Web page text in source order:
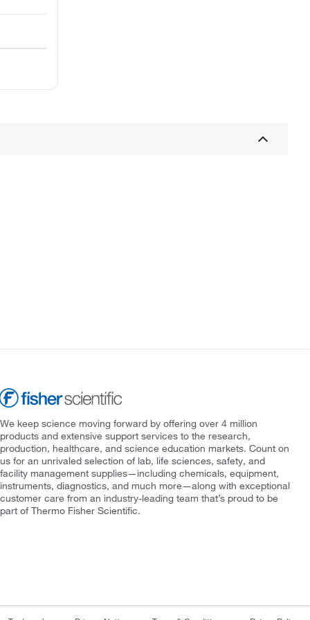
We keep science moving forward by offering over 4 million
products and extensive support services to the research,
production, healthcare, and science education markets. Count on
us for an unrivaled selection of lab, life sciences, safety, and
facility management supplies—including chemicals, equipment,
instruments, diagnostics, and much more—along with exceptional
customer care from an industry-leading team that’s proud to be
part of Thermo Fisher Scientific.